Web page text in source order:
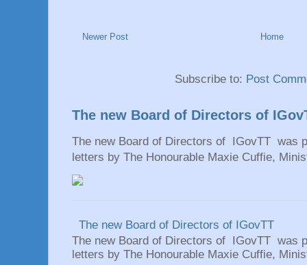
Newer Post Home
Subscribe to: Post
The new Board of Directors of
The new Board of Directors of IGovTT was
letters by The Honourable Maxie Cuffie,
The new Board of Directors of IGovTT
The new Board of Directors of IGovTT was
letters by The Honourable Maxie Cuffie,